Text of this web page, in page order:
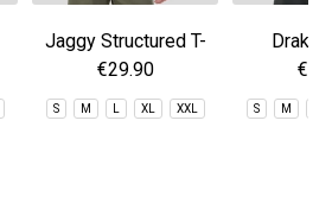
Jaggy Structured T-
shirt
€29.90
S M XL XXL
Drake
S M